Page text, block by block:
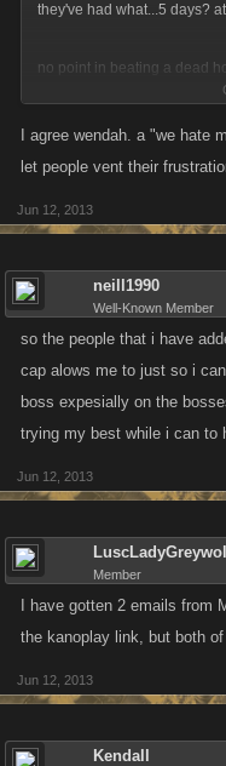
they've had what...5 days?
no point in beating a dead
there's lot's of unanswered
we should make a "we hate
maybe that will help contain
I agree wendah. a "we hate
let people vent their
Jun 12, 2013
neill1990
Well-Known Member
so the people that i have
cap alows me to just so i
boss expesially on the
trying my best while i can to
Jun 12, 2013
Member
I have gotten 2 emails from
the kanoplay link, but both
Jun 12, 2013
Kendall